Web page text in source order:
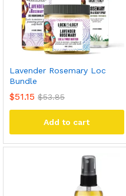
Lavender Rosemary Loc
Bundle
$51.15 $53.85
Add to cart